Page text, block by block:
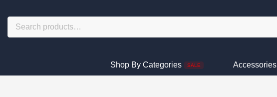
Shop By Categories SALE Accessories